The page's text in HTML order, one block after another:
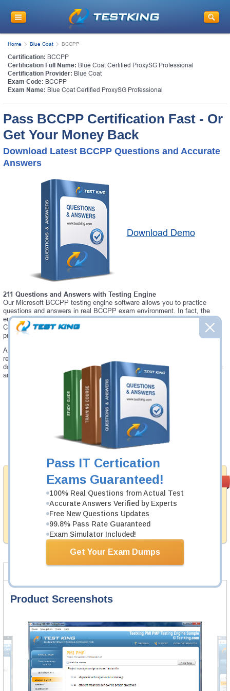
Pass IT Certication
Exams Guaranteed!
100% Real Questions from Actual Test
Accurate Answers Verified by Experts
Free New Questions Updates
99.8% Pass Rate Guaranteed
Exam Simulator Included!
Get Your Exam Dumps
Home Blue Coat BCCPP
Certification: BCCPP
Certification Full Name: Blue Coat Certified ProxySG Professional
Certification Provider: Blue Coat
Exam Code: BCCPP
Exam Name: Blue Coat Certified ProxySG Professional
Pass BCCPP Certification Fast - Or
Get Your Money Back
Download Latest BCCPP Questions and Accurate
Answers
Download Demo
211 Questions and Answers with Testing Engine
Our Microsoft BCCPP testing engine software allows you to practice
questions and answers in real BCCPP exam environment. In fact, the
environment of our BCCPP testing engine is so similar to "Blue Coat
Certified ProxySG Professional" exam environment, that you won't
probably notice a difference during your actual BCCPP exam.
Always up to date: once there is some change on BCCPP exam, you will
receive an updated study materials, which are automatically updated and
download every time you launch BCCPP Testing Engine. BCCPP updates
are provided for free for 90 days.
Money Back
Guarantee
Testking provides hassle-free money back guarantee
with our products. That is because we have 100% trust
in the abilities of our professional and experience
product team, and our record is a proof of that.
Was: $137.49
Now: $124.99
Add to Cart
Product Screenshots